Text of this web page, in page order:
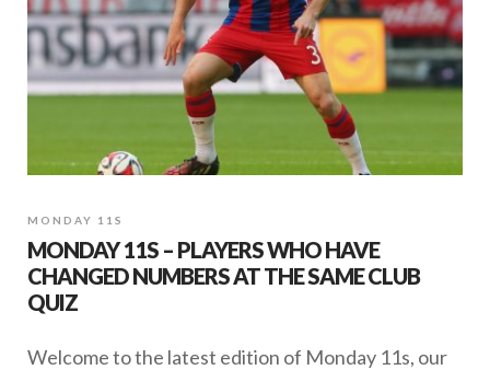
MONDAY 11S
MONDAY 11S – PLAYERS WHO HAVE
CHANGED NUMBERS AT THE SAME CLUB
QUIZ
Welcome to the latest edition of Monday 11s, our